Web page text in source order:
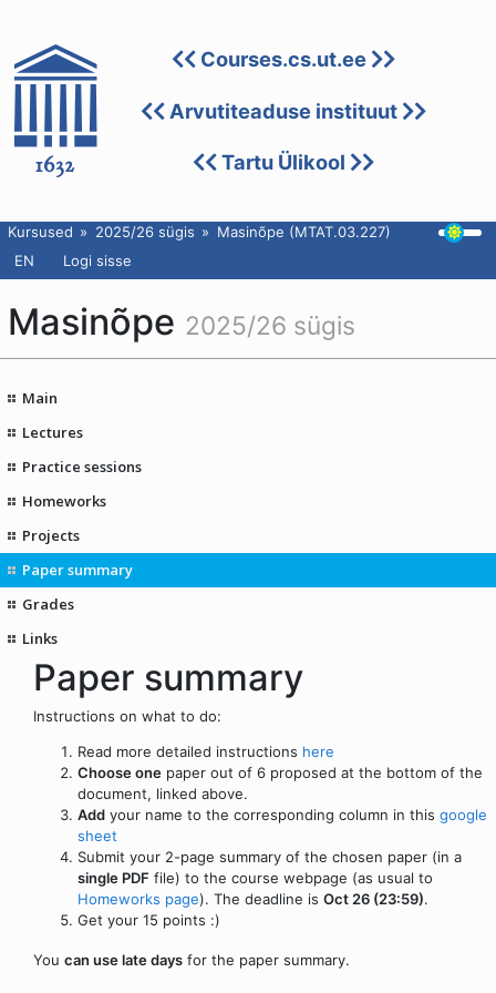
Courses.cs.ut.ee
Arvutiteaduse instituut
Tartu Ülikool
Kursused 2025/26 sügis
Masinõpe (MTAT.03.227)
EN
Logi sisse
Masinõpe 2025/26 sügis
Main
Lectures
Practice sessions
Homeworks
Projects
Paper summary
Grades
Links
Paper summary
Instructions on what to do:
Read more detailed instructions here
Choose one paper out of 6 proposed at the bottom of the
document, linked above.
Add your name to the corresponding column in this google
sheet
Submit your 2-page summary of the chosen paper (in a
single PDF file) to the course webpage (as usual to
Homeworks page). The deadline is Oct 26 (23:59).
Get your 15 points :)
You can use late days for the paper summary.